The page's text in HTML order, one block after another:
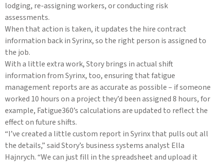
lodging, re-assigning workers, or conducting risk
assessments.
When that action is taken, it updates the hire contract
information back in Syrinx, so the right person is assigned to
the job.
With a little extra work, Story brings in actual shift
information from Syrinx, too, ensuring that fatigue
management reports are as accurate as possible – if someone
worked 10 hours on a project they’d been assigned 8 hours, for
example, Fatigue360’s calculations are updated to reflect the
effect on future shifts.
“I’ve created a little custom report in Syrinx that pulls out all
the details,” said Story’s business systems analyst Ella
Hajnrych. “We can just fill in the spreadsheet and upload it